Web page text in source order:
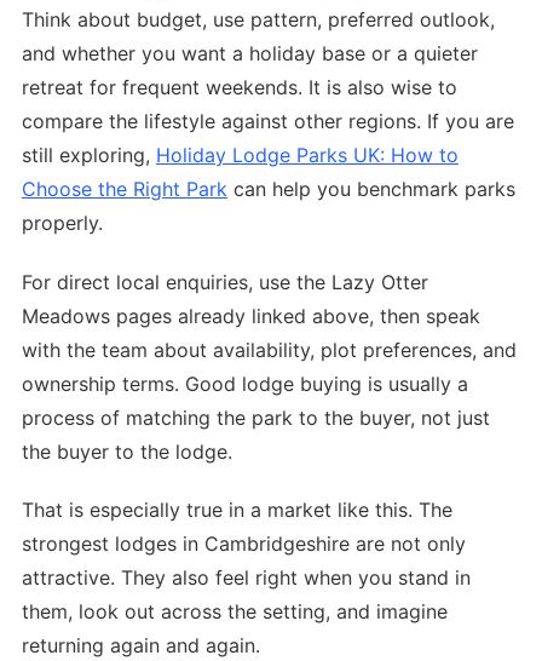
Think about budget, use pattern, preferred outlook,
and whether you want a holiday base or a quieter
retreat for frequent weekends. It is also wise to
compare the lifestyle against other regions. If you are
still exploring, Holiday Lodge Parks UK: How to
Choose the Right Park can help you benchmark parks
properly.
For direct local enquiries, use the Lazy Otter
Meadows pages already linked above, then speak
with the team about availability, plot preferences, and
ownership terms. Good lodge buying is usually a
process of matching the park to the buyer, not just
the buyer to the lodge.
That is especially true in a market like this. The
strongest lodges in Cambridgeshire are not only
attractive. They also feel right when you stand in
them, look out across the setting, and imagine
returning again and again.